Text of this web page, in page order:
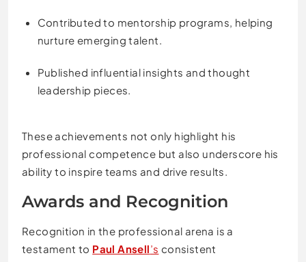
Contributed to mentorship programs, helping
nurture emerging talent.
Published influential insights and thought
leadership pieces.
These achievements not only highlight his
professional competence but also underscore his
ability to inspire teams and drive results.
Awards and Recognition
Recognition in the professional arena is a
testament to Paul Ansell’s consistent